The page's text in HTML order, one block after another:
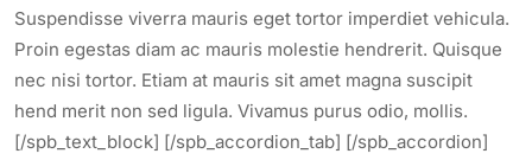
Suspendisse viverra mauris eget tortor imperdiet vehicula.
Proin egestas diam ac mauris molestie hendrerit. Quisque
nec nisi tortor. Etiam at mauris sit amet magna suscipit
hend merit non sed ligula. Vivamus purus odio, mollis.
[/spb_text_block] [/spb_accordion_tab] [/spb_accordion]